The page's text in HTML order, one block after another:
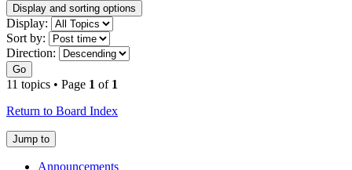
Display and sorting options
Display:
Sort by:
Direction:
Go
11 topics • Page 1 of 1
Return to Board Index
Jump to
Announcements